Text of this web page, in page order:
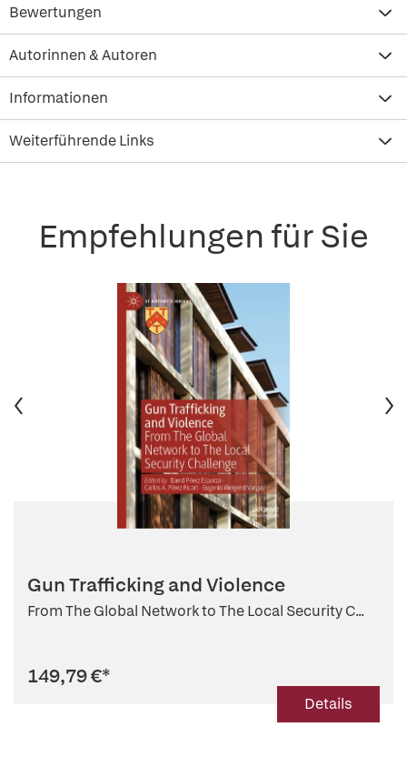
Bewertungen
Autorinnen & Autoren
Informationen
Weiterführende Links
Empfehlungen für Sie
Gun Trafficking and Violence
From The Global Network to The Local Security C...
149,79 €*
Details